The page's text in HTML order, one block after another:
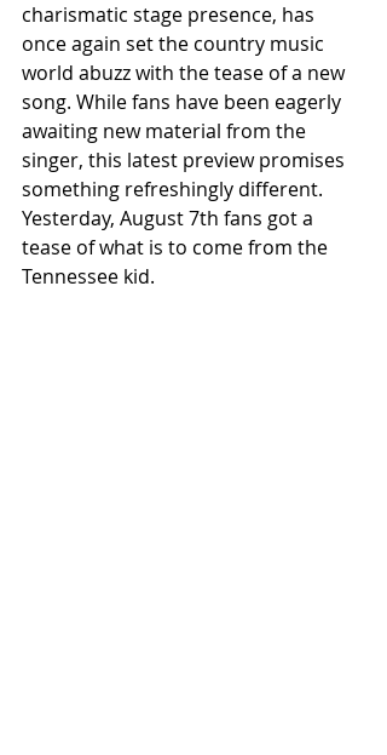
charismatic stage presence, has
once again set the country music
world abuzz with the tease of a new
song. While fans have been eagerly
awaiting new material from the
singer, this latest preview promises
something refreshingly different.
Yesterday, August 7th fans got a
tease of what is to come from the
Tennessee kid.